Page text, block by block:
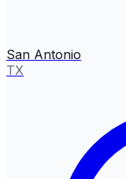
San Antonio
TX